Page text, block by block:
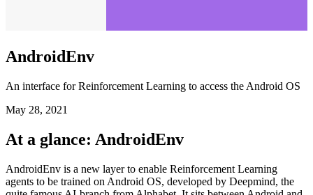
AndroidEnv
An interface for Reinforcement Learning to access the Android OS
May 28, 2021
At a glance: AndroidEnv